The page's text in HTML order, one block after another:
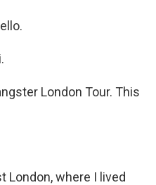
London Tour. This
London, where I lived